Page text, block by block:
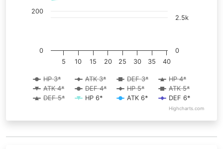
HP 3* ATK 3* DEF 3*
HP 4*
ATK 4*
DEF 4* HP 5*
ATK 5*
DEF 5*
HP 6* ATK 6* DEF 6*
5 10 15 20 25 30 35 40
0
2.5k
0
200
Highcharts.com